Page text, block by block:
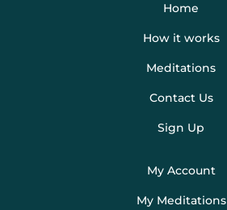
Home
How it works
Meditations
Contact Us
Sign Up
My Account
My Meditations